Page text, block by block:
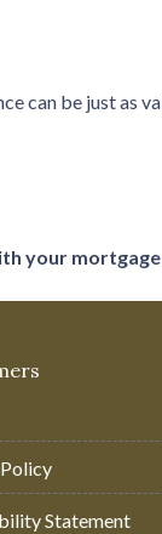
can be just as
your
Statement